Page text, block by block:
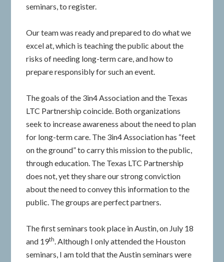
seminars, to register.
Our team was ready and prepared to do what we
excel at, which is teaching the public about the
risks of needing long-term care, and how to
prepare responsibly for such an event.
The goals of the 3in4 Association and the Texas
LTC Partnership coincide. Both organizations
seek to increase awareness about the need to plan
for long-term care. The 3in4 Association has “feet
on the ground” to carry this mission to the public,
through education. The Texas LTC Partnership
does not, yet they share our strong conviction
about the need to convey this information to the
public. The groups are perfect partners.
The first seminars took place in Austin, on July 18
and 19th. Although I only attended the Houston
seminars, I am told that the Austin seminars were